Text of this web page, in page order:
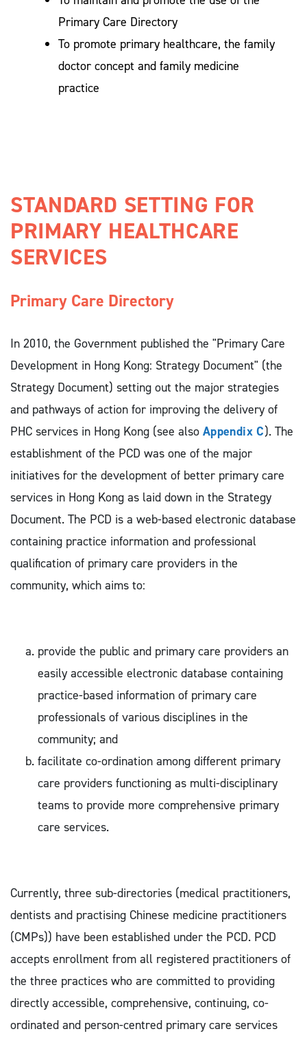
Primary Care Directory
To promote primary healthcare, the family
doctor concept and family medicine
practice
STANDARD SETTING FOR
PRIMARY HEALTHCARE
SERVICES
Primary Care Directory
In 2010, the Government published the "Primary Care
Development in Hong Kong: Strategy Document" (the
Strategy Document) setting out the major strategies
and pathways of action for improving the delivery of
PHC services in Hong Kong (see also Appendix C). The
establishment of the PCD was one of the major
initiatives for the development of better primary care
services in Hong Kong as laid down in the Strategy
Document. The PCD is a web-based electronic database
containing practice information and professional
qualification of primary care providers in the
community, which aims to:
provide the public and primary care providers an
easily accessible electronic database containing
practice-based information of primary care
professionals of various disciplines in the
community; and
facilitate co-ordination among different primary
care providers functioning as multi-disciplinary
teams to provide more comprehensive primary
care services.
Currently, three sub-directories (medical practitioners,
dentists and practising Chinese medicine practitioners
(CMPs)) have been established under the PCD. PCD
accepts enrollment from all registered practitioners of
the three practices who are committed to providing
directly accessible, comprehensive, continuing, co-
ordinated and person-centred primary care services